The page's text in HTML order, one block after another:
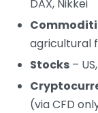
DAX, Nikkei
agricultural
Stocks –
(via CFD